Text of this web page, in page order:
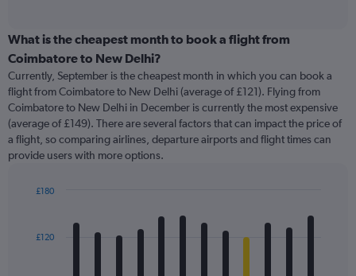
categories.
Range:
categories.
The
chart
has
1
Y
displaying
What is the cheapest month to book a flight from
Coimbatore to New Delhi?
Currently, September is the cheapest month in which you can book a
flight from Coimbatore to New Delhi (average of £121). Flying from
Coimbatore to New Delhi in December is currently the most expensive
(average of £149). There are several factors that can impact the price of
a flight, so comparing airlines, departure airports and flight times can
provide users with more options.
with
12
£120
£180